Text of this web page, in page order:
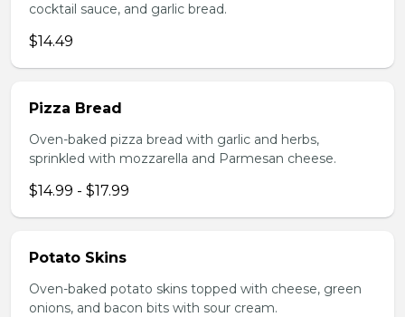
cocktail sauce, and garlic bread.
$14.49
Pizza Bread
Oven-baked pizza bread with garlic and herbs,
sprinkled with mozzarella and Parmesan cheese.
$14.99 - $17.99
Potato Skins
Oven-baked potato skins topped with cheese, green
onions, and bacon bits with sour cream.